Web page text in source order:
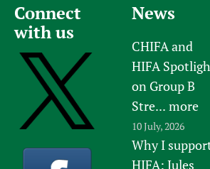
Connect
with us
News
CHIFA and
HIFA
on Group B
Stre... more
10 July, 2026
Why I
HIFA: Jules